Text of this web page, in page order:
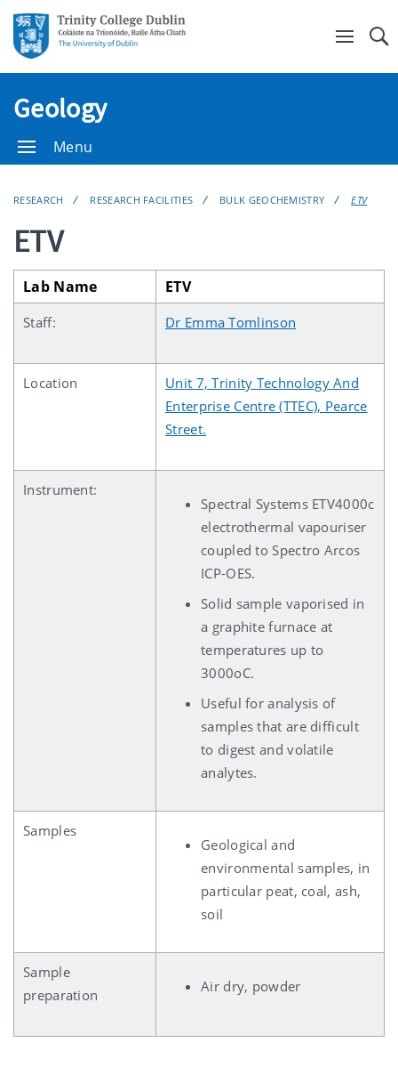
Geology
Menu
RESEARCH RESEARCH FACILITIES BULK GEOCHEMISTRY ETV
ETV
Lab Name ETV
Staff: Dr Emma Tomlinson
Location
Unit 7, Trinity Technology And
Enterprise Centre (TTEC), Pearce
Street.
Instrument:
Spectral Systems ETV4000c
electrothermal vapouriser
coupled to Spectro Arcos
ICP-OES.
Solid sample vaporised in
a graphite furnace at
temperatures up to
3000oC.
Useful for analysis of
samples that are difficult
to digest and volatile
analytes.
Samples
Geological and
environmental samples, in
particular peat, coal, ash,
soil
Sample
preparation
Air dry, powder